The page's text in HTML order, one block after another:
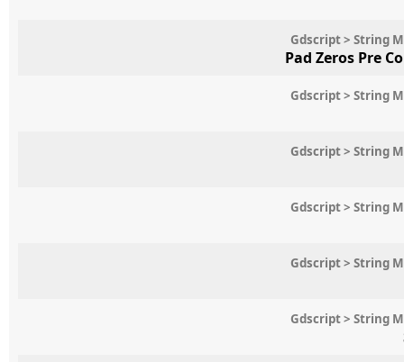
Gdscript > String
Pad Zeros Pre
Gdscript > String
Gdscript > String
Gdscript > String
Gdscript > String
Gdscript > String